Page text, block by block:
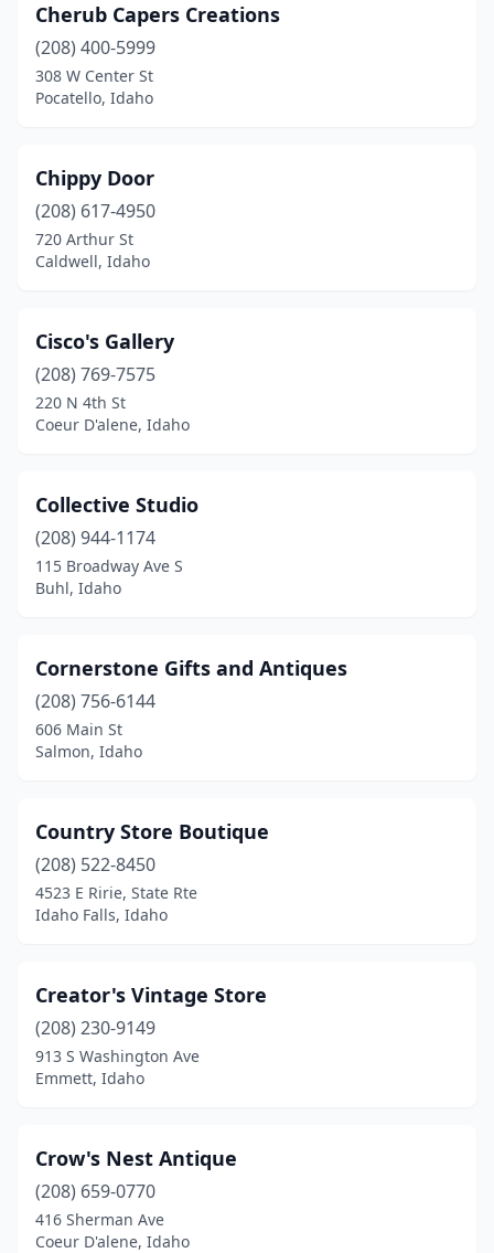
Cherub Capers Creations
(208) 400-5999
308 W Center St
Pocatello, Idaho
Chippy Door
(208) 617-4950
720 Arthur St
Caldwell, Idaho
Cisco's Gallery
(208) 769-7575
220 N 4th St
Coeur D'alene, Idaho
Collective Studio
(208) 944-1174
115 Broadway Ave S
Buhl, Idaho
Cornerstone Gifts and Antiques
(208) 756-6144
606 Main St
Salmon, Idaho
Country Store Boutique
(208) 522-8450
4523 E Ririe, State Rte
Idaho Falls, Idaho
Creator's Vintage Store
(208) 230-9149
913 S Washington Ave
Emmett, Idaho
Crow's Nest Antique
(208) 659-0770
416 Sherman Ave
Coeur D'alene, Idaho